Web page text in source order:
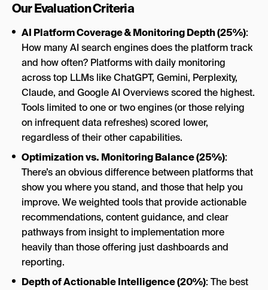
Our Evaluation Criteria
AI Platform Coverage & Monitoring Depth (25%):
How many AI search engines does the platform track
and how often? Platforms with daily monitoring
across top LLMs like ChatGPT, Gemini, Perplexity,
Claude, and Google AI Overviews scored the highest.
Tools limited to one or two engines (or those relying
on infrequent data refreshes) scored lower,
regardless of their other capabilities.
Optimization vs. Monitoring Balance (25%):
There’s an obvious difference between platforms that
show you where you stand, and those that help you
improve. We weighted tools that provide actionable
recommendations, content guidance, and clear
pathways from insight to implementation more
heavily than those offering just dashboards and
reporting.
Depth of Actionable Intelligence (20%): The best